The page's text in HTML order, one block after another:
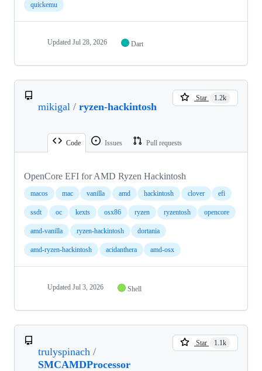
quickemu
Updated Jul 28, 2026 Dart
mikigal / ryzen-hackintosh
Star 1.2k
Code Issues Pull requests
OpenCore EFI for AMD Ryzen Hackintosh
macos mac vanilla amd hackintosh clover efi
ssdt oc kexts osx86 ryzen ryzentosh opencore
amd-vanilla ryzen-hackintosh dortania
amd-ryzen-hackintosh acidanthera amd-osx
Updated Jul 3, 2026 Shell
trulyspinach /
SMCAMDProcessor
Star 1.1k